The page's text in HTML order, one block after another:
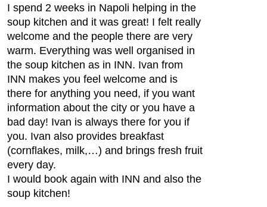
I spend 2 weeks in Napoli helping in the
soup kitchen and it was great! I felt really
welcome and the people there are very
warm. Everything was well organised in
the soup kitchen as in INN. Ivan from
INN makes you feel welcome and is
there for anything you need, if you want
information about the city or you have a
bad day! Ivan is always there for you if
you. Ivan also provides breakfast
(cornflakes, milk,…) and brings fresh fruit
every day.
I would book again with INN and also the
soup kitchen!